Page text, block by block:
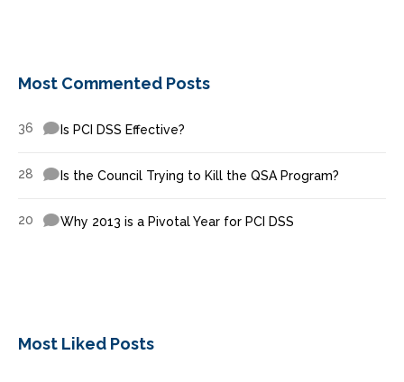
Most Commented Posts
36 Is PCI DSS Effective?
28 Is the Council Trying to Kill the QSA Program?
20 Why 2013 is a Pivotal Year for PCI DSS
Most Liked Posts